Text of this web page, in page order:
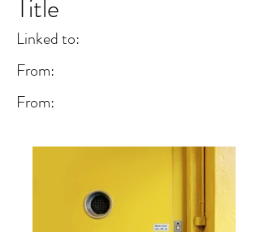
Title
Linked to:
From:
From: